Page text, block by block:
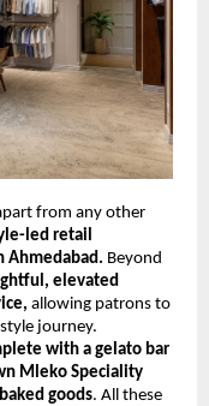
from any other
led retail
Ahmedabad. Beyond
elevated
allowing patrons to
journey.
with a gelato bar
Mleko Speciality
goods. All these